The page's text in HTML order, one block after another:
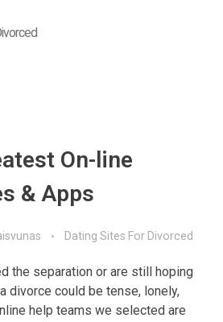
On-line
& Apps
Dating Sites For Divorced
the separation or are still hoping
divorce could be tense, lonely,
help teams we selected are